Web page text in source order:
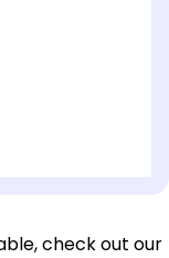
check out our